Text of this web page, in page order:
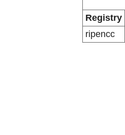
Registry
ripencc